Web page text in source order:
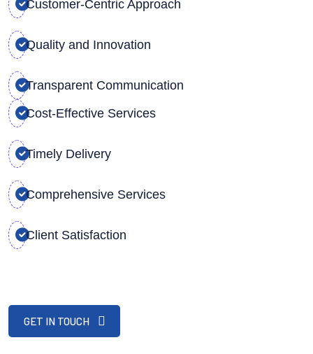
Customer-Centric Approach
Quality and Innovation
Transparent Communication
Cost-Effective Services
Timely Delivery
Comprehensive Services
Client Satisfaction
GET IN TOUCH